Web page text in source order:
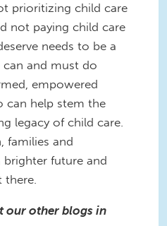
prioritizing child care
not paying child care
needs to be a
can and must do
empowered
can help stem the
legacy of child care.
families and
brighter future and
there.
our other blogs in